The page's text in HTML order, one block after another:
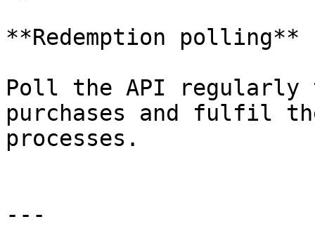
**Redemption polling**
Poll the API regularly
purchases and fulfil
processes.
---